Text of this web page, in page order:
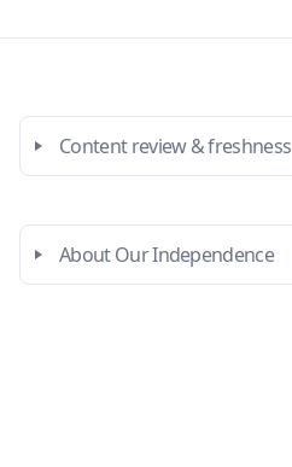
Content review & freshness
About Our Independence